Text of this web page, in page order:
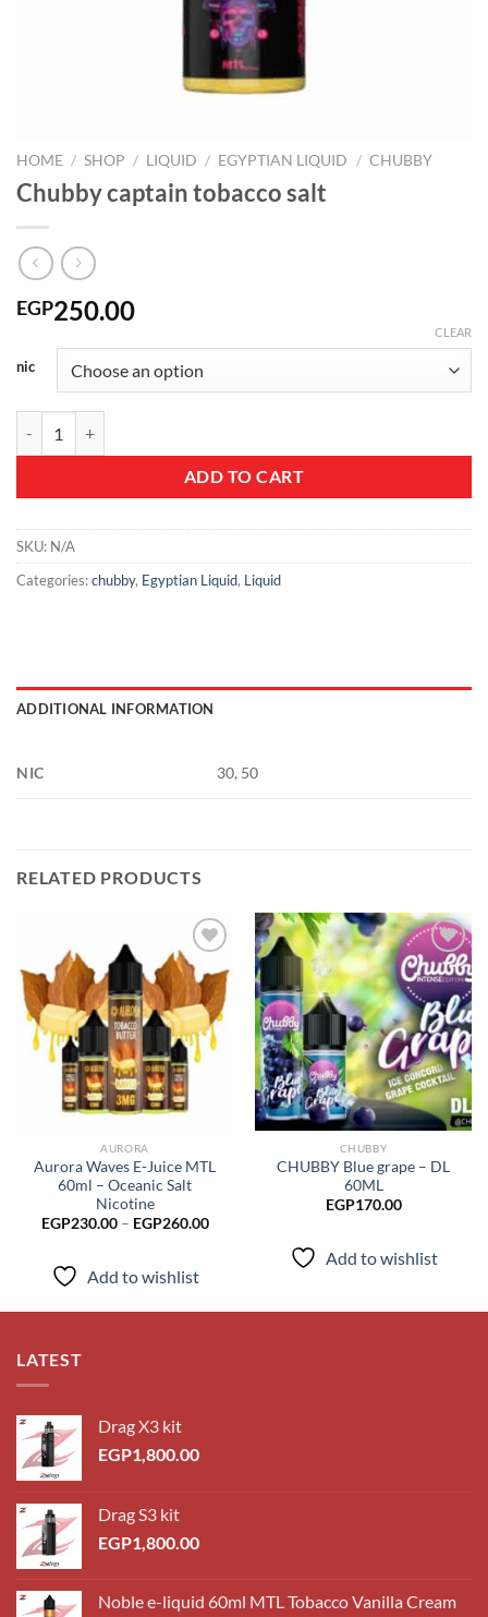
HOME / SHOP / LIQUID / EGYPTIAN LIQUID / CHUBBY
Chubby captain tobacco salt
EGP250.00
nic
CLEAR
ADD TO CART
SKU: N/A
Categories:chubby, Egyptian Liquid, Liquid
ADDITIONAL INFORMATION
NIC 30, 50
RELATED PRODUCTS
Add to
wishlist
AURORA
Aurora Waves E-Juice MTL
60ml – Oceanic Salt
Nicotine
EGP230.00 – EGP260.00Price
Add to wishlist
Add to
wishlist
CHUBBY
CHUBBY Blue grape – DL
60ML
EGP170.00
Add to wishlist
LATEST
Drag X3 kit
EGP1,800.00
Drag S3 kit
EGP1,800.00
Noble e-liquid 60ml MTL Tobacco Vanilla Cream